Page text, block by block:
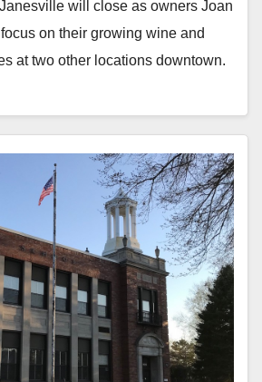
will close as owners Joan
on their growing wine and
at two other locations downtown.